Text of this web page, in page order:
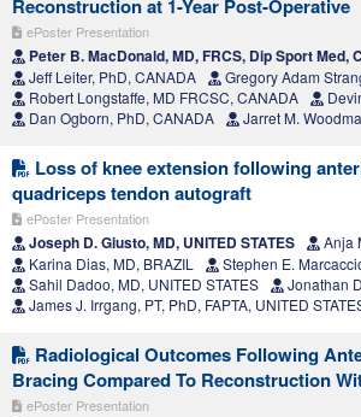
Reconstruction at 1-Year Post-Operative
ePoster Presentation
Peter B. MacDonald, MD, FRCS, Dip Sport Med,
Jeff Leiter, PhD, CANADA
Gregory Adam
Robert Longstaffe, MD FRCSC, CANADA
Dan Ogborn, PhD, CANADA
Jarret M.
Loss of knee extension following
quadriceps tendon autograft
ePoster Presentation
Joseph D. Giusto, MD, UNITED STATES
Anja
Karina Dias, MD, BRAZIL
Stephen E.
Sahil Dadoo, MD, UNITED STATES
Jonathan
James J. Irrgang, PT, PhD, FAPTA, UNITED
Radiological Outcomes Following
Bracing Compared To Reconstruction
ePoster Presentation